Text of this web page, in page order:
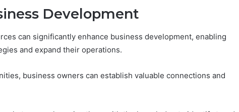
Development
can significantly enhance business development, enabling
and expand their operations.
business owners can establish valuable connections and